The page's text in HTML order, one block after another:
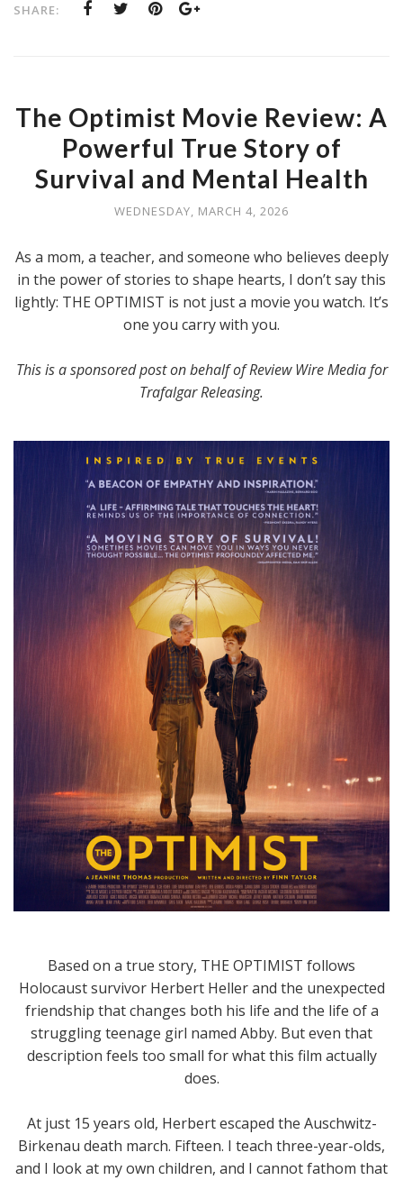
SHARE:
The Optimist Movie Review: A
Powerful True Story of
Survival and Mental Health
WEDNESDAY, MARCH 4, 2026
As a mom, a teacher, and someone who believes deeply
in the power of stories to shape hearts, I don’t say this
lightly: THE OPTIMIST is not just a movie you watch. It’s
one you carry with you.
This is a sponsored post on behalf of Review Wire Media for
Trafalgar Releasing.
Based on a true story, THE OPTIMIST follows
Holocaust survivor Herbert Heller and the unexpected
friendship that changes both his life and the life of a
struggling teenage girl named Abby. But even that
description feels too small for what this film actually
does.
At just 15 years old, Herbert escaped the Auschwitz-
Birkenau death march. Fifteen. I teach three-year-olds,
and I look at my own children, and I cannot fathom that